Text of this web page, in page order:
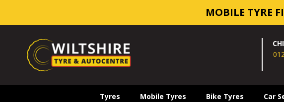
MOBILE TYRE
Tyres Mobile Tyres Bike Tyres Car